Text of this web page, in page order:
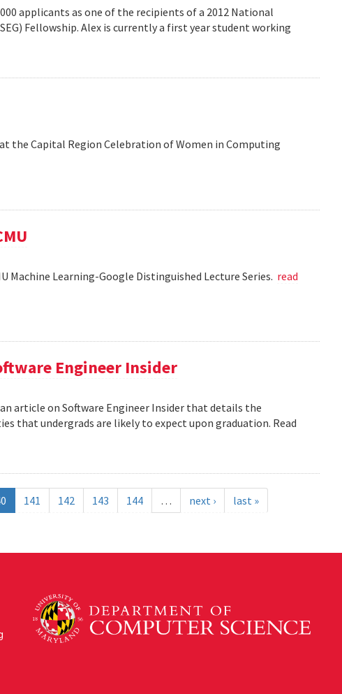
applicants as one of the recipients of a 2012 National
Fellowship. Alex is currently a first year student working
the Capital Region Celebration of Women in Computing
Machine Learning-Google Distinguished Lecture Series. read
Engineer Insider
article on Software Engineer Insider that details the
that undergrads are likely to expect upon graduation. Read
141 142 143 144 … next › last »